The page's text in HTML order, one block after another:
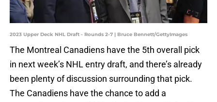
2023 Upper Deck NHL Draft - Rounds 2-7 | Bruce Bennett/GettyImages
The Montreal Canadiens have the 5th overall pick
in next week’s NHL entry draft, and there’s already
been plenty of discussion surrounding that pick.
The Canadiens have the chance to add a